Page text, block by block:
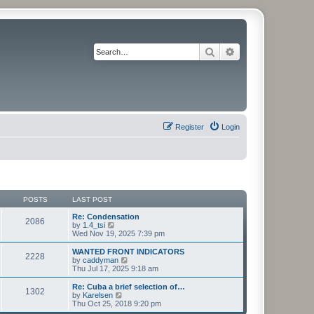
Search
Login
Register
POSTS LAST POST
2086
Re: Condensation
by 1.4_tsi
e
w
t
h
l
a
t
e
Wed Nov 19, 2025 7:39 pm
2228
WANTED FRONT INDICATORS
by caddyman
i
e
w
h
Thu Jul 17, 2025 9:18 am
1302
Re: Cuba a brief selection of…
by Karelsen
i
e
Thu Oct 25, 2018 9:20 pm